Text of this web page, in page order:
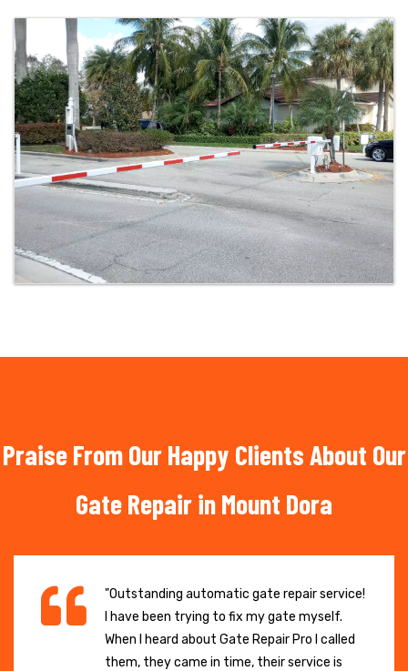
Praise From Our Happy Clients About Our
Gate Repair in Mount Dora
"Outstanding automatic gate repair service!
I have been trying to fix my gate myself.
When I heard about Gate Repair Pro I called
them, they came in time, their service is